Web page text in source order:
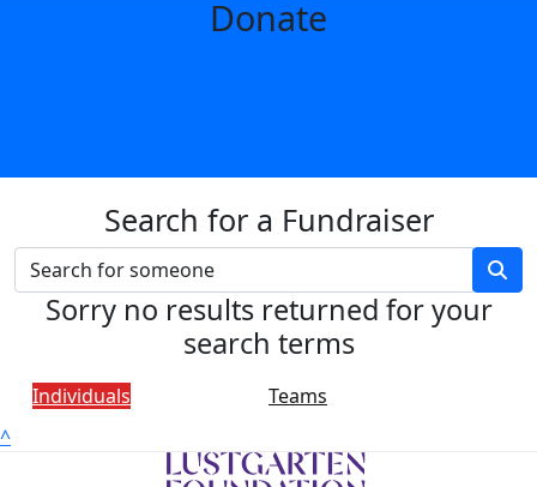
Donate
Search for a Fundraiser
Sorry no results returned for your
search terms
Individuals
Teams
^